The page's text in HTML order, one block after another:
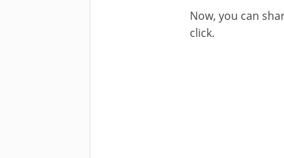
Now, you can
click.